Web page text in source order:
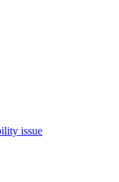
issue